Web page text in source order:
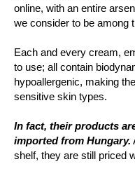
online, with an entire
we consider to be among
Each and every cream,
to use; all contain
hypoallergenic, making
sensitive skin types.
In fact, their products
imported from Hungary.
shelf, they are still priced